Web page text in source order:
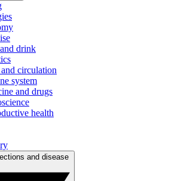
drink
circulation
system
and drugs
health